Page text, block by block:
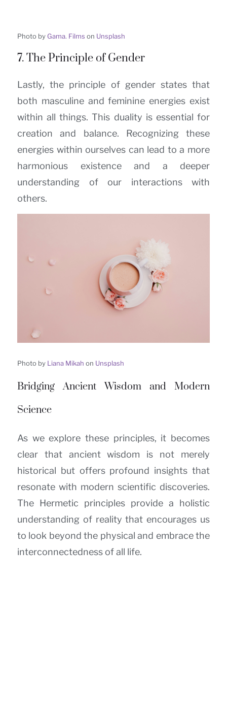
Photo by Gama. Films on Unsplash
7. The Principle of Gender
Lastly, the principle of gender states that
both masculine and feminine energies exist
within all things. This duality is essential for
creation and balance. Recognizing these
energies within ourselves can lead to a more
harmonious existence and a deeper
understanding of our interactions with
others.
Photo by Liana Mikah on Unsplash
Bridging Ancient Wisdom and Modern
Science
As we explore these principles, it becomes
clear that ancient wisdom is not merely
historical but offers profound insights that
resonate with modern scientific discoveries.
The Hermetic principles provide a holistic
understanding of reality that encourages us
to look beyond the physical and embrace the
interconnectedness of all life.